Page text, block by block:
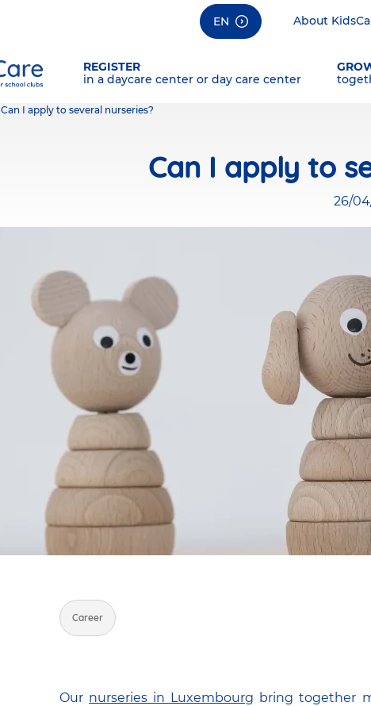
EN About
REGISTER
in a daycare center or day care center
Can I apply to several nurseries?
Can I apply to
26/
Career
Our nurseries in Luxembourg bring together